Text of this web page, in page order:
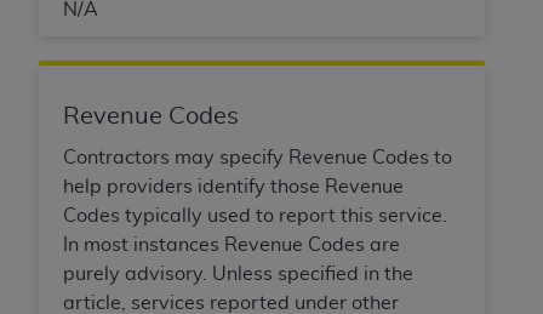
N/A
Revenue Codes
Contractors may specify Revenue Codes to
help providers identify those Revenue
Codes typically used to report this service.
In most instances Revenue Codes are
purely advisory. Unless specified in the
article, services reported under other